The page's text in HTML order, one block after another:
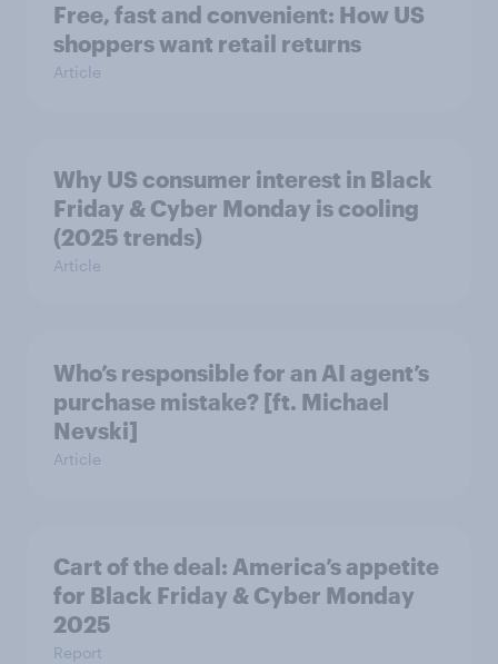
Free, fast and convenient: How US
shoppers want retail returns
Article
Why US consumer interest in Black
Friday & Cyber Monday is cooling
(2025 trends)
Article
Who’s responsible for an AI agent’s
purchase mistake? [ft. Michael
Nevski]
Article
Cart of the deal: America’s appetite
for Black Friday & Cyber Monday
2025
Report